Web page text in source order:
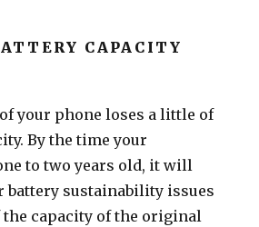
CAPACITY
your phone loses a little of
By the time your
to two years old, it will
battery sustainability issues
the capacity of the original